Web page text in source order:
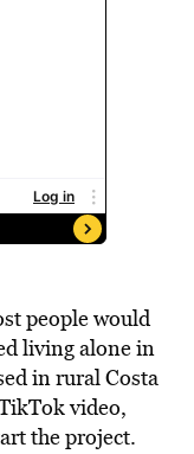
people would
living alone in
in rural Costa
video,
the project.